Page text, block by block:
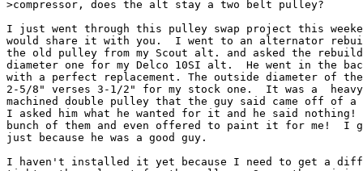
>compressor, does the alt stay a two belt pulley?
I just went through this pulley swap project this
would share it with you.  I went to an alternator
the old pulley from my Scout alt. and asked the
diameter one for my Delco 10SI alt.  He went in the
with a perfect replacement. The outside diameter of
2-5/8" verses 3-1/2" for my stock one.  It was a
machined double pulley that the guy said came off
I asked him what he wanted for it and he said nothing!
bunch of them and even offered to paint it for me!  I
just because he was a good guy.
I haven't installed it yet because I need to get a